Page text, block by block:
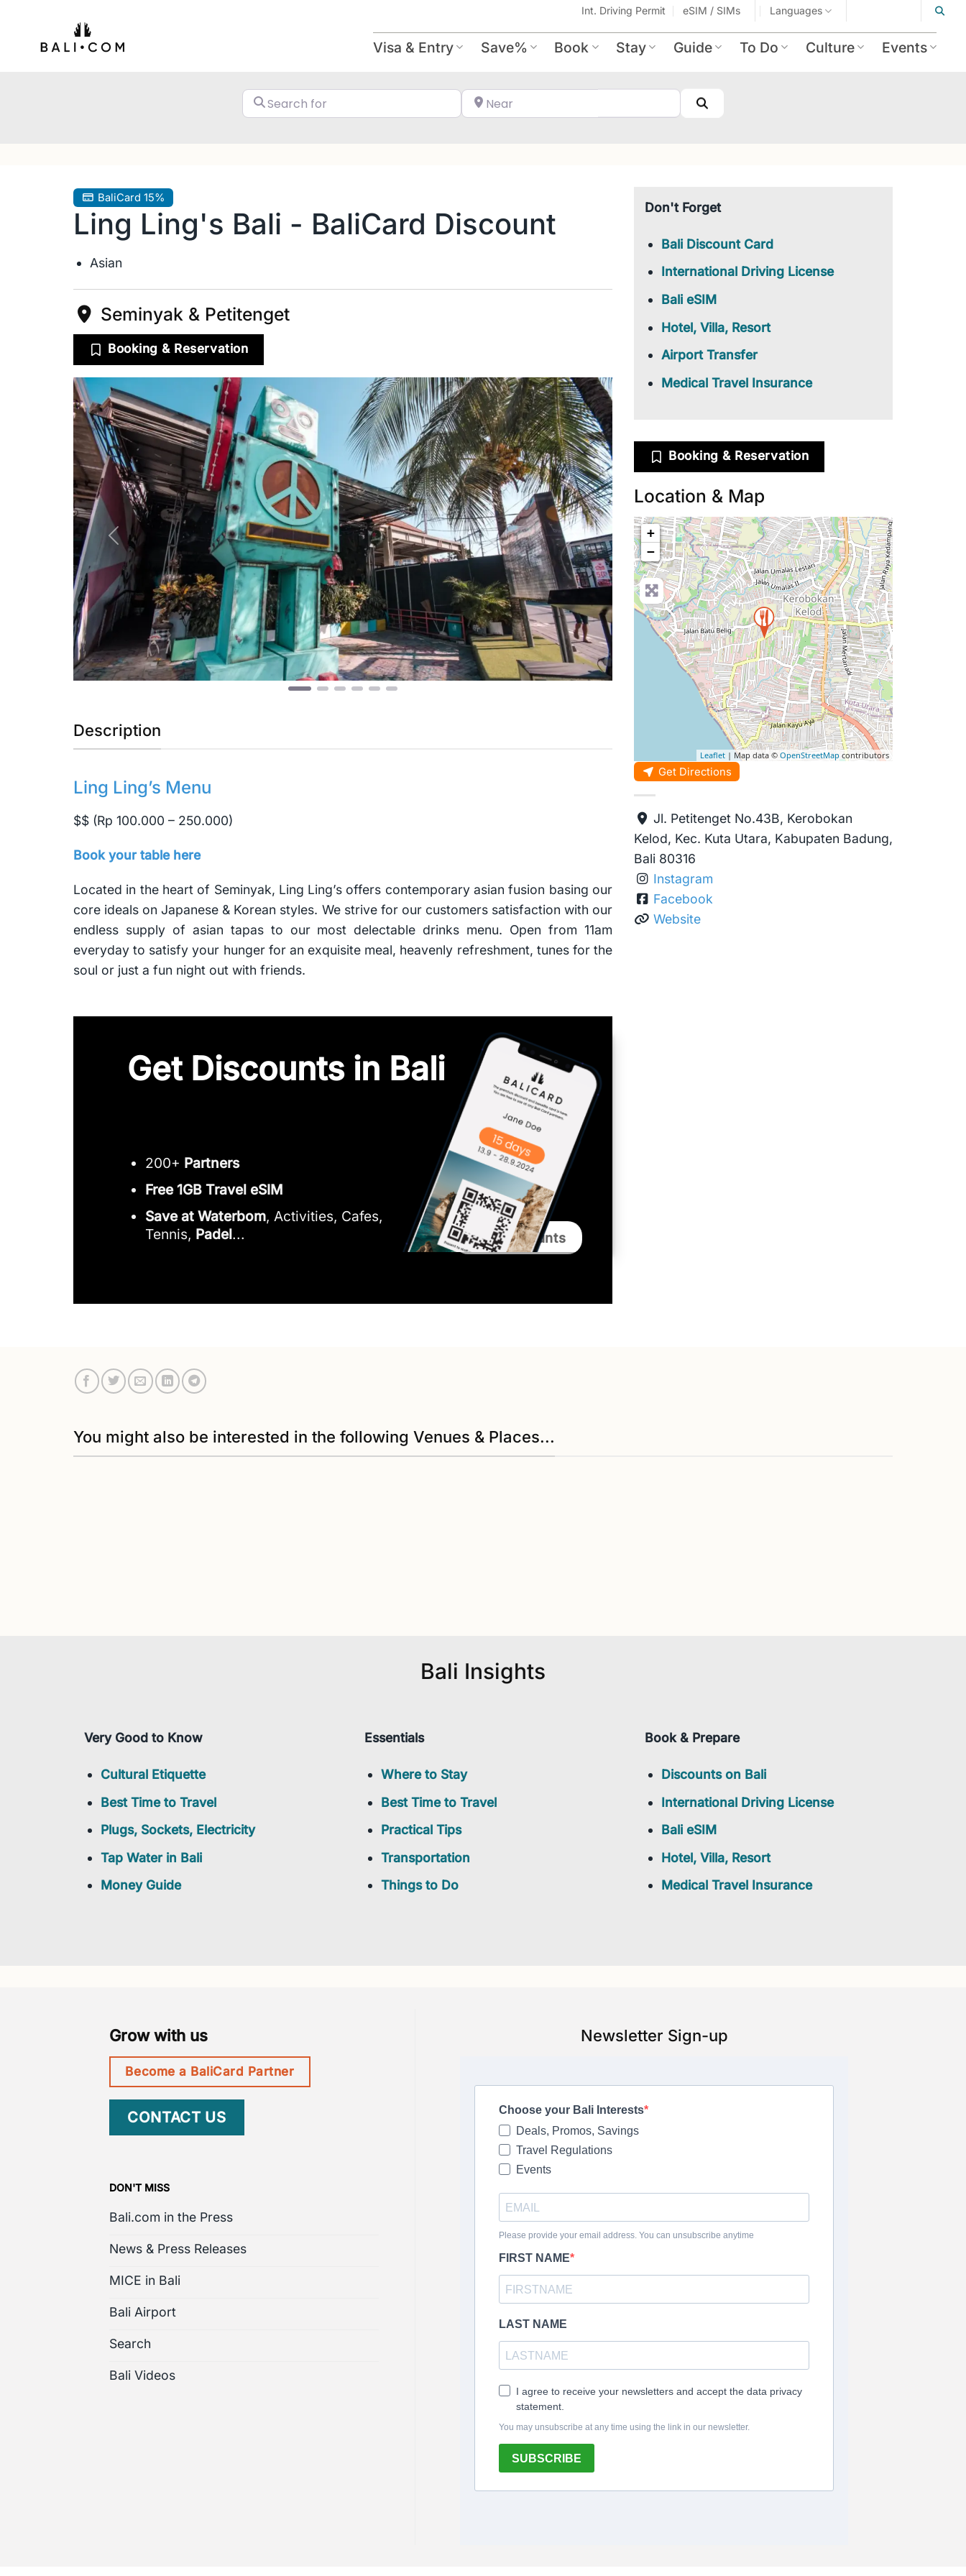
content
Int. Driving Permit eSIM / SIMs Languages
Visa & Entry Save% Book Stay Guide To Do Culture Events
BaliCard 15%
Ling Ling's Bali - BaliCard Discount
Asian
Seminyak & Petitenget
Booking & Reservation
Previous Next
Description
Ling Ling’s Menu
$$ (Rp 100.000 – 250.000)
Book your table here
Located in the heart of Seminyak, Ling Ling’s offers contemporary asian fusion basing our
core ideals on Japanese & Korean styles. We strive for our customers satisfaction with our
endless supply of asian tapas to our most delectable drinks menu. Open from 11am
everyday to satisfy your hunger for an exquisite meal, heavenly refreshment, tunes for the
soul or just a fun night out with friends.
Get Discounts in Bali
200+ Partners
Free 1GB Travel eSIM
Save at Waterbom, Activities, Cafes,
Tennis, Padel... Bali Discounts
Don't Forget
Bali Discount Card
International Driving License
Bali eSIM
Hotel, Villa, Resort
Airport Transfer
Medical Travel Insurance
Booking & Reservation
Location & Map
+
−
Leaflet | Map data © OpenStreetMap contributors
Get Directions
Jl. Petitenget No.43B, Kerobokan
Kelod, Kec. Kuta Utara, Kabupaten Badung,
Bali 80316
Instagram
Facebook
Website
You might also be interested in the following Venues & Places...
Bali Insights
Very Good to Know
Cultural Etiquette
Best Time to Travel
Plugs, Sockets, Electricity
Tap Water in Bali
Money Guide
Essentials
Where to Stay
Best Time to Travel
Practical Tips
Transportation
Things to Do
Book & Prepare
Discounts on Bali
International Driving License
Bali eSIM
Hotel, Villa, Resort
Medical Travel Insurance
Grow with us
Become a BaliCard Partner
CONTACT US
DON'T MISS
Bali.com in the Press
News & Press Releases
MICE in Bali
Bali Airport
Search
Bali Videos
Newsletter Sign-up